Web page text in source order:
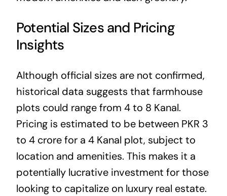
Potential Sizes and Pricing
Insights
Although official sizes are not confirmed,
historical data suggests that farmhouse
plots could range from 4 to 8 Kanal.
Pricing is estimated to be between PKR 3
to 4 crore for a 4 Kanal plot, subject to
location and amenities. This makes it a
potentially lucrative investment for those
looking to capitalize on luxury real estate.